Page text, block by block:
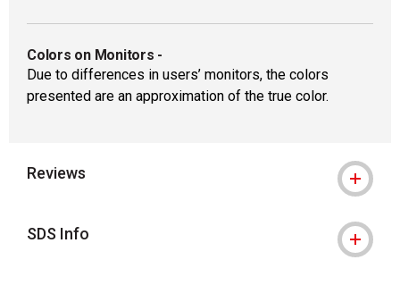
Colors on Monitors -
Due to differences in users’ monitors, the colors
presented are an approximation of the true color.
Reviews
SDS Info